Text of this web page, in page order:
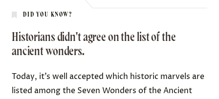
DID YOU KNOW?
Historians didn't agree on the list of the
ancient wonders.
Today, it’s well accepted which historic marvels are
listed among the Seven Wonders of the Ancient